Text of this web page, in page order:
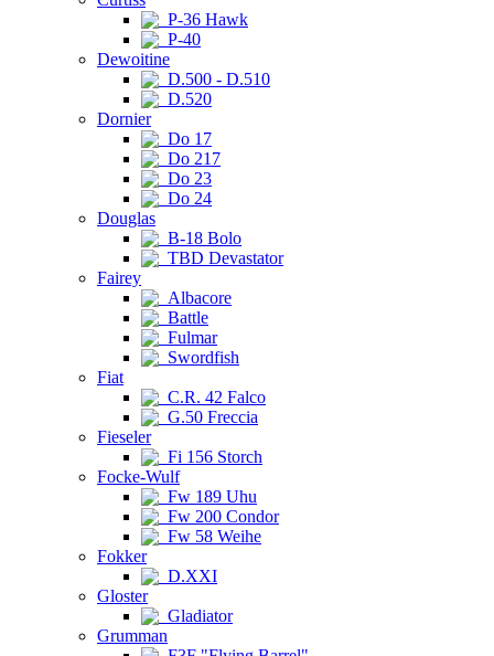
P-36 Hawk
P-40
Dewoitine
D.500 - D.510
D.520
Dornier
Do 17
Do 217
Do 23
Do 24
Douglas
B-18 Bolo
TBD Devastator
Fairey
Albacore
Battle
Fulmar
Swordfish
Fiat
C.R. 42 Falco
G.50 Freccia
Fieseler
Fi 156 Storch
Focke-Wulf
Fw 189 Uhu
Fw 200 Condor
Fw 58 Weihe
Fokker
D.XXI
Gloster
Gladiator
Grumman